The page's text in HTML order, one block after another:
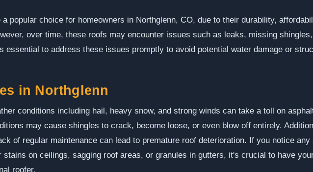
popular choice for homeowners in Northglenn, CO, due to their durability,
over time, these roofs may encounter issues such as leaks, missing
essential to address these issues promptly to avoid potential water damage or
in Northglenn
conditions including hail, heavy snow, and strong winds can take a toll on
may cause shingles to crack, become loose, or even blow off entirely.
of regular maintenance can lead to premature roof deterioration. If you notice any
stains on ceilings, sagging roof areas, or granules in gutters, it's crucial to have
roofer.